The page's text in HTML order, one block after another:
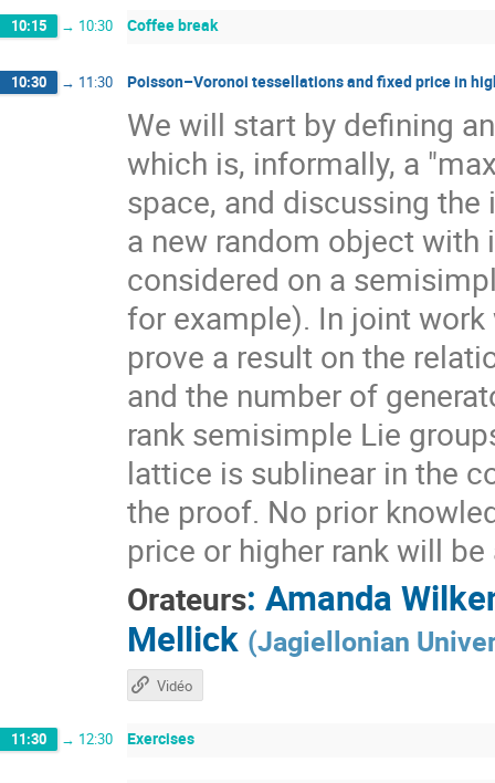
10:15 → 10:30 Coffee break
10:30 → 11:30 Poisson–Voronoi tessellations and fixed price in
We will start by defining
which is, informally, a
space, and discussing
a new random object
considered on a
for example). In joint
prove a result on the
and the number of
rank semisimple Lie
lattice is sublinear in the
the proof. No prior
price or higher rank will
Orateurs: Amanda
Mellick (Jagiellonian
Vidéo
11:30 → 12:30 Exercises